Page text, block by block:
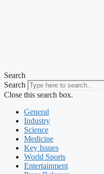
Search
Search
Close this search box.
General
Industry
Science
Medicine
Key Issues
World Sports
Entertainment